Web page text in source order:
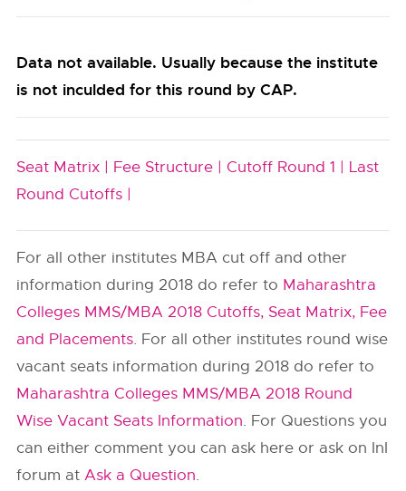
Data not available. Usually because the institute
is not inculded for this round by CAP.
Seat Matrix | Fee Structure | Cutoff Round 1 | Last
Round Cutoffs |
For all other institutes MBA cut off and other
information during 2018 do refer to Maharashtra
Colleges MMS/MBA 2018 Cutoffs, Seat Matrix, Fee
and Placements. For all other institutes round wise
vacant seats information during 2018 do refer to
Maharashtra Colleges MMS/MBA 2018 Round
Wise Vacant Seats Information. For Questions you
can either comment you can ask here or ask on InI
forum atAsk a Question.